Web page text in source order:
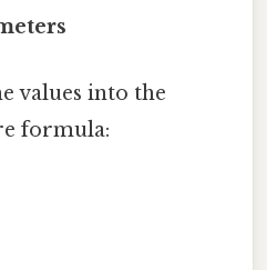
values into the
formula: